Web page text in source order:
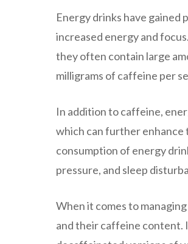
Energy drinks have
increased energy and
they often contain large
milligrams of caffeine per
In addition to caffeine,
which can further enhance
consumption of energy
pressure, and sleep
When it comes to
and their caffeine content.